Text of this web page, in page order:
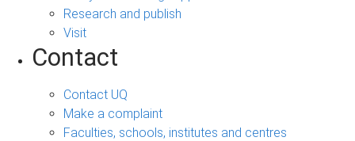
Research and publish
Visit
Contact
Contact UQ
Make a complaint
Faculties, schools, institutes and centres